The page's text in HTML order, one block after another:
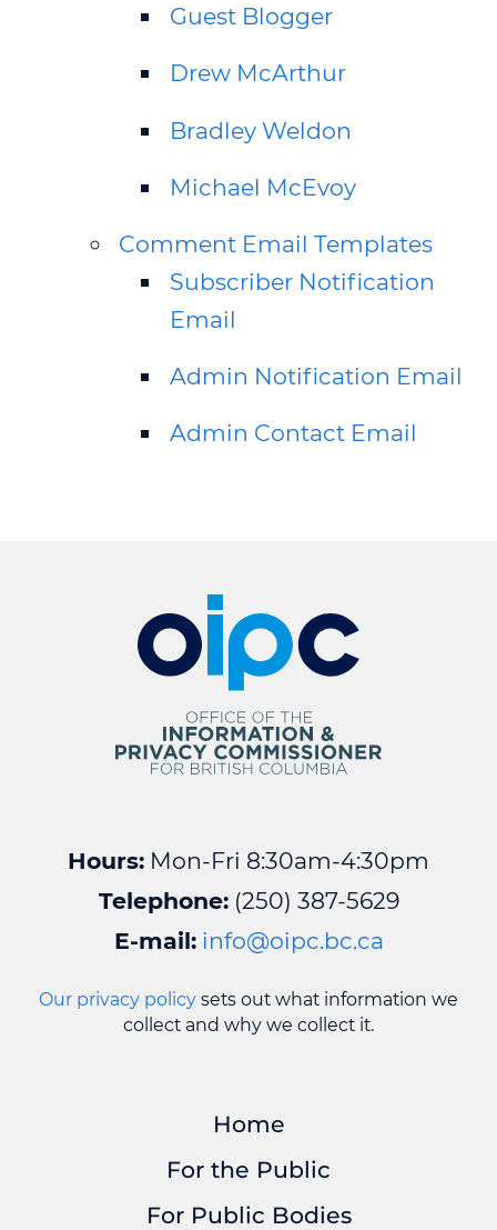
Guest Blogger
Drew McArthur
Bradley Weldon
Michael McEvoy
Comment Email Templates
Subscriber Notification
Email
Admin Notification Email
Admin Contact Email
Hours: Mon-Fri 8:30am-4:30pm
Telephone:(250) 387-5629
E-mail: info@oipc.bc.ca
Our privacy policy sets out what information we
collect and why we collect it.
Home
For the Public
For Public Bodies